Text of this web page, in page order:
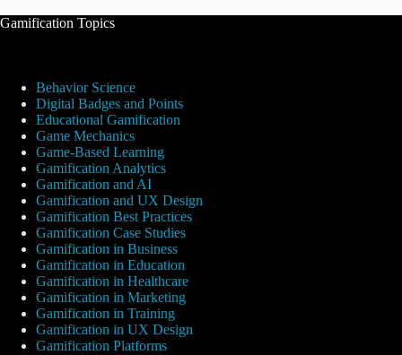
Gamification Topics
Behavior Science
Digital Badges and Points
Educational Gamification
Game Mechanics
Game-Based Learning
Gamification Analytics
Gamification and AI
Gamification and UX Design
Gamification Best Practices
Gamification Case Studies
Gamification in Business
Gamification in Education
Gamification in Healthcare
Gamification in Marketing
Gamification in Training
Gamification in UX Design
Gamification Platforms